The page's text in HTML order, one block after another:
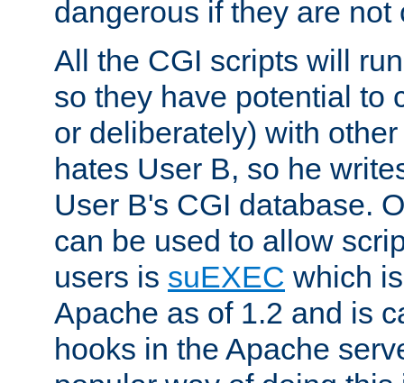
dangerous if they are
All the CGI scripts will
so they have potential to
or deliberately) with
hates User B, so he
User B's CGI database.
can be used to allow
users is suEXEC which
Apache as of 1.2 and is
hooks in the Apache